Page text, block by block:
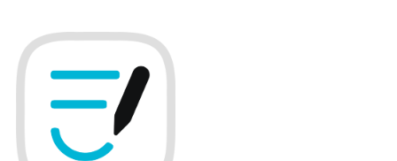
to
content